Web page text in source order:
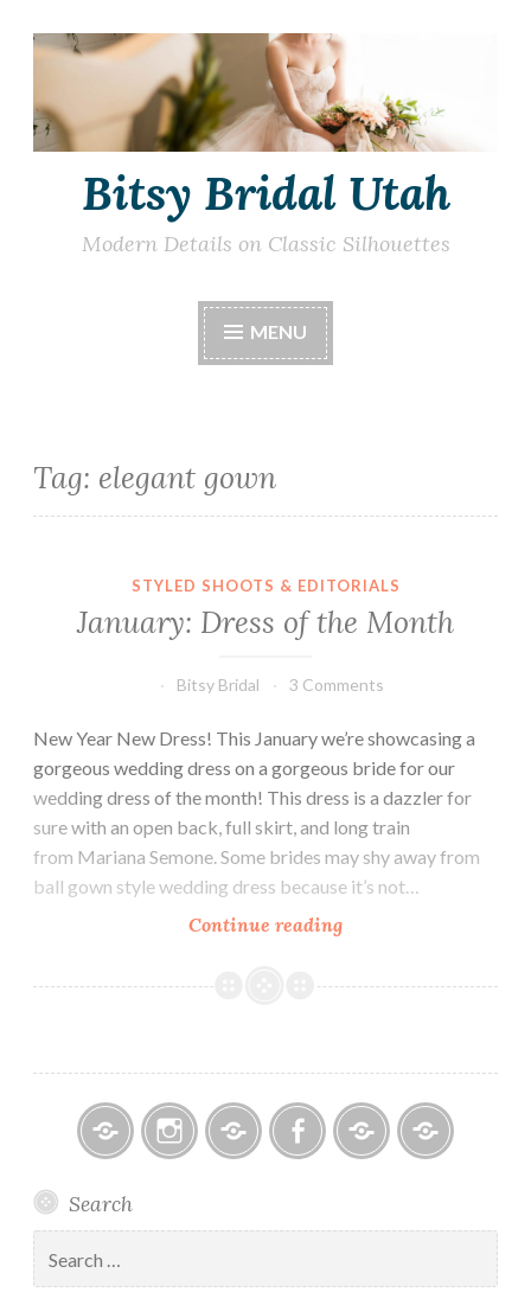
Skip
content
Bitsy Bridal Utah
Modern Details on Classic Silhouettes
MENU
Tag: elegant gown
STYLED SHOOTS & EDITORIALS
January: Dress of the Month
Bitsy Bridal 3 Comments
New Year New Dress! This January we’re showcasing a
gorgeous wedding dress on a gorgeous bride for our
wedding dress of the month! This dress is a dazzler for
sure with an open back, full skirt, and long train
from Mariana Semone. Some brides may shy away from
ball gown style wedding dress because it’s not…
Continue readingJanuary:
of
Bridal
–
Holiday
&
Appointment
Search
for: